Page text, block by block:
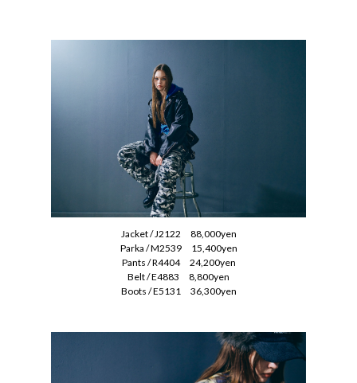
Jacket / J2122 88,000yen
Parka / M2539 15,400yen
Pants / R4404 24,200yen
Belt / E4883 8,800yen
Boots / E5131 36,300yen